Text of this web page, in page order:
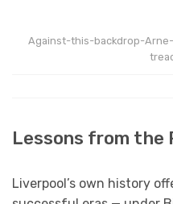
Against-this-backdrop-
Lessons from the
Liverpool’s own history